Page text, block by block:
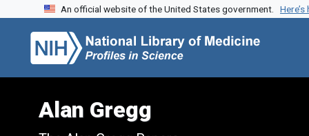
Skip to search
Skip to main content
Skip to first result
An official website of the United States government.
Alan Gregg